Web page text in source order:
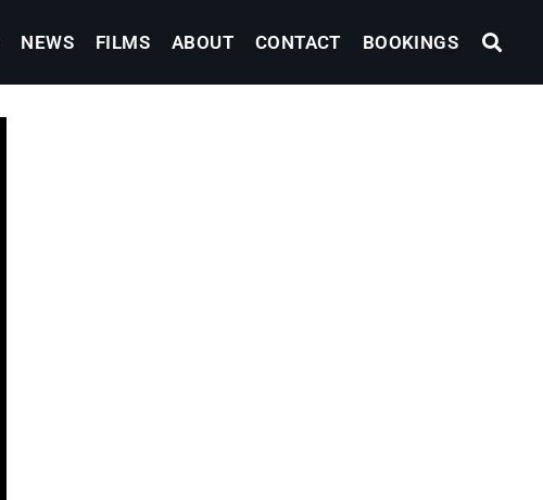
NEWS FILMS ABOUT CONTACT BOOKINGS